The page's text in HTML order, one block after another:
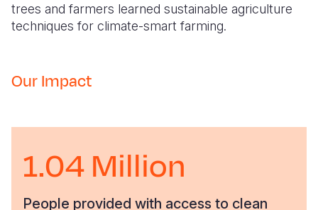
trees and farmers learned sustainable agriculture
techniques for climate-smart farming.
Our Impact
1.04 Million
People provided with access to clean